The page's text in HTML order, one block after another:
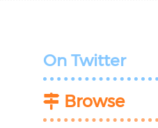
On Twitter
Browse